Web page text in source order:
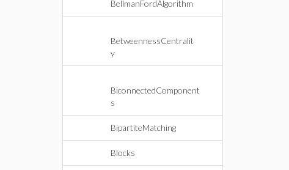
BellmanFordAlgorithm
BetweennessCentralit
y
BiconnectedComponent
s
BipartiteMatching
Blocks